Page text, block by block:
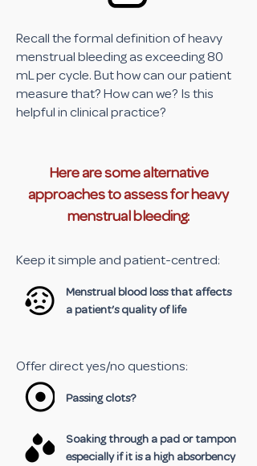
Recall the formal definition of heavy
menstrual bleeding as exceeding 80
mL per cycle. But how can our patient
measure that? How can we? Is this
helpful in clinical practice?
Here are some alternative
approaches to assess for heavy
menstrual bleeding:
Keep it simple and patient-centred:
Menstrual blood loss that affects
a patient’s quality of life
Offer direct yes/no questions:
Passing clots?
Soaking through a pad or tampon
especially if it is a high absorbency